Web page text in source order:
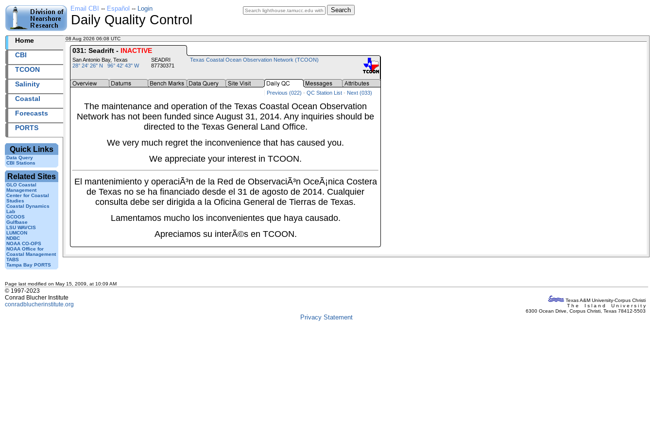
Search
Email CBI -- Español -- Login
Daily Quality Control
Home
CBI
TCOON
Salinity
Coastal
Forecasts
PORTS
Quick Links
Data Query
CBI Stations
Related Sites
GLO Coastal
Management
Center for Coastal
Studies
Coastal Dynamics
Lab
GCOOS
Gulfbase
LSU WAVCIS
LUMCON
NDBC
NOAA CO-OPS
NOAA Office for
Coastal Management
TABS
Tampa Bay PORTS
08 Aug 2026 06:08 UTC
031: Seadrift - INACTIVE
San Antonio Bay, Texas
28° 24' 26" N 96° 42' 43" W
SEADRI
87730371
Texas Coastal Ocean Observation Network (TCOON)
Previous (022) - QC Station List - Next (033)
The maintenance and operation of the Texas Coastal Ocean Observation
Network has not been funded since August 31, 2014. Any inquiries should be
directed to the Texas General Land Office.
We very much regret the inconvenience that has caused you.
We appreciate your interest in TCOON.
El mantenimiento y operaciÃ³n de la Red de ObservaciÃ³n OceÃ¡nica Costera
de Texas no se ha financiado desde el 31 de agosto de 2014. Cualquier
consulta debe ser dirigida a la Oficina General de Tierras de Texas.
Lamentamos mucho los inconvenientes que haya causado.
Apreciamos su interÃ©s en TCOON.
Page last modified on May 15, 2009, at 10:09 AM
© 1997-2023
Conrad Blucher Institute
conradblucherinstitute.org
Texas A&M University-Corpus Christi
T h e I s l a n d U n i v e r s i t y
6300 Ocean Drive, Corpus Christi, Texas 78412-5503
Privacy Statement